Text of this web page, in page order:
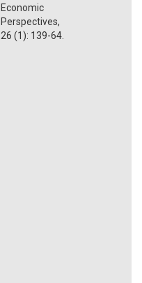
Economic
Perspectives,
26 (1): 139-64.